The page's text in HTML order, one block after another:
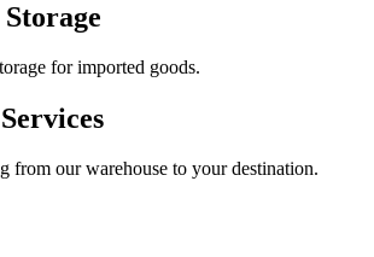
for imported goods.
from our warehouse to your destination.